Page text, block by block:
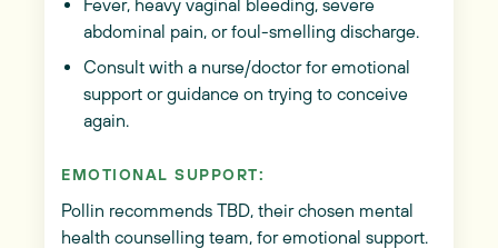
Fever, heavy vaginal bleeding, severe
abdominal pain, or foul-smelling discharge.
Consult with a nurse/doctor for emotional
support or guidance on trying to conceive
again.
EMOTIONAL SUPPORT:
Pollin recommends TBD, their chosen mental
health counselling team, for emotional support.